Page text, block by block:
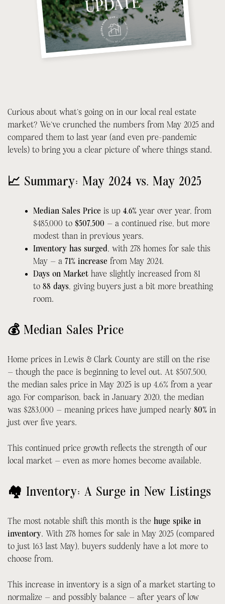
Curious about what’s going on in our local real estate
market? We’ve crunched the numbers from May 2025 and
compared them to last year (and even pre-pandemic
levels) to bring you a clear picture of where things stand.
📈 Summary: May 2024 vs. May 2025
Median Sales Price is up 4.6% year over year, from
$485,000 to $507,500 — a continued rise, but more
modest than in previous years.
Inventory has surged, with 278 homes for sale this
May — a 71% increase from May 2024.
Days on Market have slightly increased from 81
to 88 days, giving buyers just a bit more breathing
room.
💰 Median Sales Price
Home prices in Lewis & Clark County are still on the rise
— though the pace is beginning to level out. At $507,500,
the median sales price in May 2025 is up 4.6% from a year
ago. For comparison, back in January 2020, the median
was $283,000 — meaning prices have jumped nearly 80% in
just over five years.
This continued price growth reflects the strength of our
local market — even as more homes become available.
🏘 Inventory: A Surge in New Listings
The most notable shift this month is the huge spike in
inventory. With 278 homes for sale in May 2025 (compared
to just 163 last May), buyers suddenly have a lot more to
choose from.
This increase in inventory is a sign of a market starting to
normalize — and possibly balance — after years of low